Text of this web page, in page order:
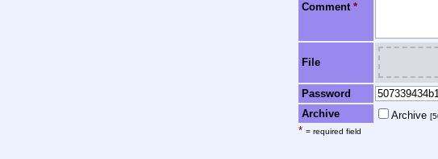
Comment *
File
Password
Archive Archive
* = required field